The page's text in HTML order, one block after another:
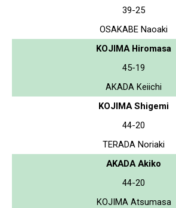
39-25
OSAKABE Naoaki
KOJIMA Hiromasa
45-19
AKADA Keiichi
KOJIMA Shigemi
44-20
TERADA Noriaki
AKADA Akiko
44-20
KOJIMA Atsumasa